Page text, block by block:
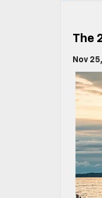
The
Nov